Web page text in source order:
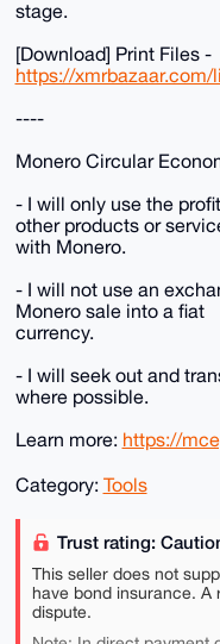
stage.
[Download] Print Files -
https://xmrbazaar.com/
----
Monero Circular
- I will only use the
other products or
with Monero.
- I will not use an
Monero sale into a fiat
currency.
- I will seek out and
where possible.
Learn more: https://
Category: Tools
Trust rating:
This seller does not
have bond insurance. A
dispute.